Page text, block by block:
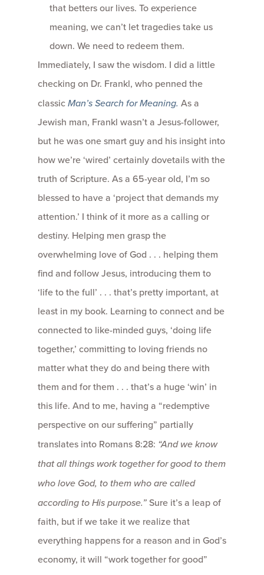
that betters our lives. To experience
meaning, we can’t let tragedies take us
down. We need to redeem them.
Immediately, I saw the wisdom. I did a little
checking on Dr. Frankl, who penned the
classicMan’s Search for Meaning. As a
Jewish man, Frankl wasn’t a Jesus-follower,
but he was one smart guy and his insight into
how we’re ‘wired’ certainly dovetails with the
truth of Scripture. As a 65-year old, I’m so
blessed to have a ‘project that demands my
attention.’ I think of it more as a calling or
destiny. Helping men grasp the
overwhelming love of God . . . helping them
find and follow Jesus, introducing them to
‘life to the full’ . . . that’s pretty important, at
least in my book. Learning to connect and be
connected to like-minded guys, ‘doing life
together,’ committing to loving friends no
matter what they do and being there with
them and for them . . . that’s a huge ‘win’ in
this life. And to me, having a “redemptive
perspective on our suffering” partially
translates into Romans 8:28: “And we know
that all things work together for good to them
who love God, to them who are called
according to His purpose.”Sure it’s a leap of
faith, but if we take it we realize that
everything happens for a reason and in God’s
economy, it will “work together for good”